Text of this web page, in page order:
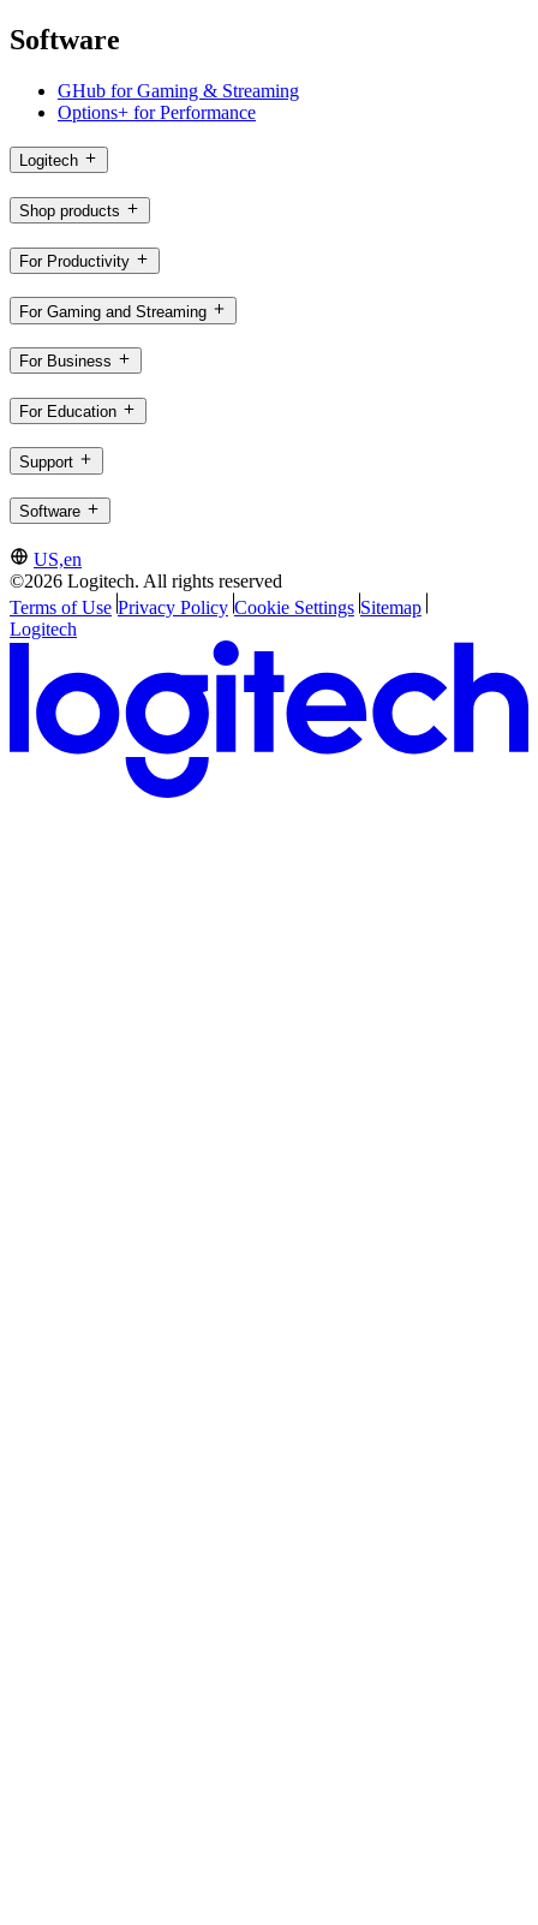
Software
GHub for Gaming & Streaming
Options+ for Performance
Logitech
Shop products
For Productivity
For Gaming and Streaming
For Business
For Education
Support
Software
US,en
©2026 Logitech. All rights reserved
Terms of Use Privacy Policy Cookie Settings Sitemap
Logitech